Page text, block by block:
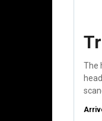
The